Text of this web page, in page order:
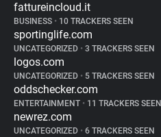
fattureincloud.it
BUSINESS • 10 TRACKERS SEEN
sportinglife.com
UNCATEGORIZED • 3 TRACKERS SEEN
logos.com
UNCATEGORIZED • 5 TRACKERS SEEN
oddschecker.com
ENTERTAINMENT • 11 TRACKERS SEEN
newrez.com
UNCATEGORIZED • 6 TRACKERS SEEN